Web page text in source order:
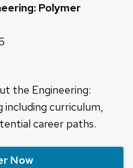
Polymer
the Engineering:
including curriculum,
career paths.
Now